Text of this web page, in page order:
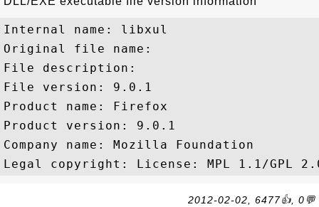
Internal name: libxul
Original file name:
File description:
File version: 9.0.1
Product name: Firefox
Product version: 9.0.1
Company name: Mozilla Foundation
2012-02-02, 6477👍, 0💬